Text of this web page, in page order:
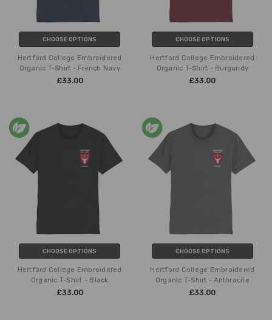
CHOOSE OPTIONS
Hertford College Embroidered
Organic T-Shirt - French Navy
£33.00
CHOOSE OPTIONS
Hertford College Embroidered
Organic T-Shirt - Burgundy
£33.00
CHOOSE OPTIONS
Hertford College Embroidered
Organic T-Shirt - Black
£33.00
CHOOSE OPTIONS
Hertford College Embroidered
Organic T-Shirt - Anthracite
£33.00